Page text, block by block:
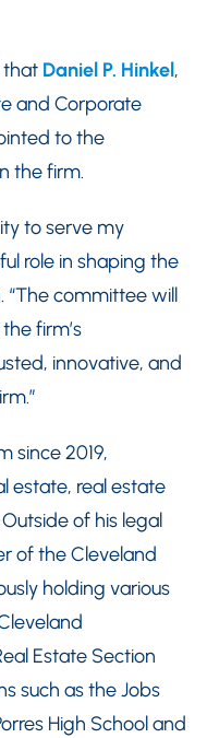
that Daniel P. Hinkel,
and Corporate
to the
the firm.
to serve my
role in shaping the
“The committee will
firm’s
innovative, and
since 2019,
estate, real estate
of his legal
of the Cleveland
holding various
Estate Section
such as the Jobs
High School and